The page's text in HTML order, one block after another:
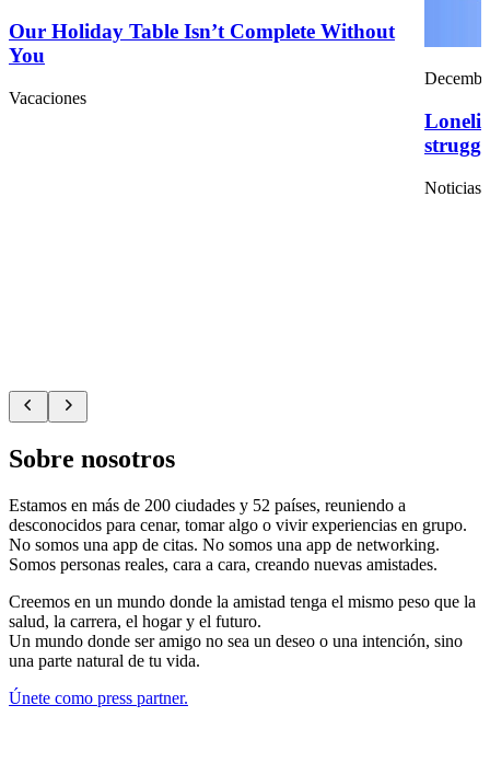
Our Holiday Table Isn’t Complete Without
You
Vacaciones
Noticias
Sobre nosotros
Estamos en más de 200 ciudades y 52 países, reuniendo a
desconocidos para cenar, tomar algo o vivir experiencias en grupo.
No somos una app de citas. No somos una app de networking.
Somos personas reales, cara a cara, creando nuevas amistades.
Creemos en un mundo donde la amistad tenga el mismo peso que la
salud, la carrera, el hogar y el futuro.
Un mundo donde ser amigo no sea un deseo o una intención, sino
una parte natural de tu vida.
Únete como press partner.